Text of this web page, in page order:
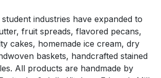
industries have expanded to
fruit spreads, flavored pecans,
cakes, homemade ice cream, dry
baskets, handcrafted stained
All products are handmade by